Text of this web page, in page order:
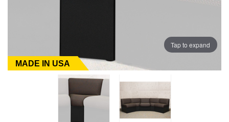
Tap to expand
MADE IN USA